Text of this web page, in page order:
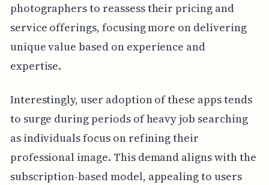
photographers to reassess their pricing and
service offerings, focusing more on delivering
unique value based on experience and
expertise.
Interestingly, user adoption of these apps tends
to surge during periods of heavy job searching
as individuals focus on refining their
professional image. This demand aligns with the
subscription-based model, appealing to users